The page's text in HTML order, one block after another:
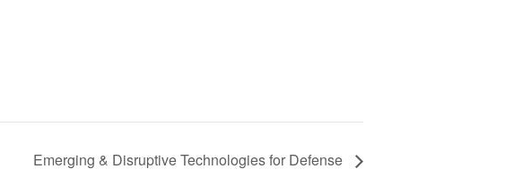
Emerging & Disruptive Technologies for Defense